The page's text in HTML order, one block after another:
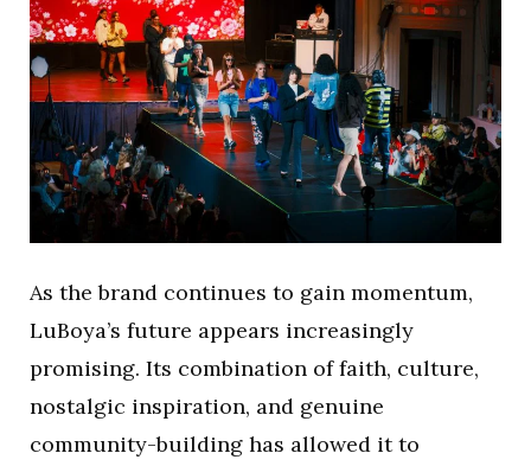
As the brand continues to gain momentum,
LuBoya’s future appears increasingly
promising. Its combination of faith, culture,
nostalgic inspiration, and genuine
community-building has allowed it to